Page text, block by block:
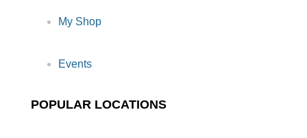
My Shop
Events
POPULAR LOCATIONS